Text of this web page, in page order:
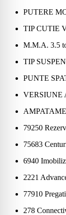
PUTERE
TIP CUTIE
M.M.A. 3.5
TIP
PUNTE
VERSIUNE
79250
75683
6940
2221
77910
278